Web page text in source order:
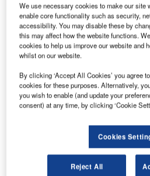
Canada Jetlines joins a growing list of
recent years. Credit: The Bold Bureau/
C anadian leisure airline
grounded all its flights and
operations as it looks for
struggle to find funding
The airline’s action comes only a
including former CEO Brigitte
in the role since 1 July, and
additional capital to continue
We use necessary cookies to make our site
enable core functionality such as security,
accessibility. You may disable these by
this may affect how the website functions.
cookies to help us improve our website and
whilst on our website.
By clicking ‘Accept All Cookies’ you agree
cookies for these purposes. Alternatively,
you wish to enable (and update your
consent) at any time, by clicking ‘Cookie
Cookies
Reject All